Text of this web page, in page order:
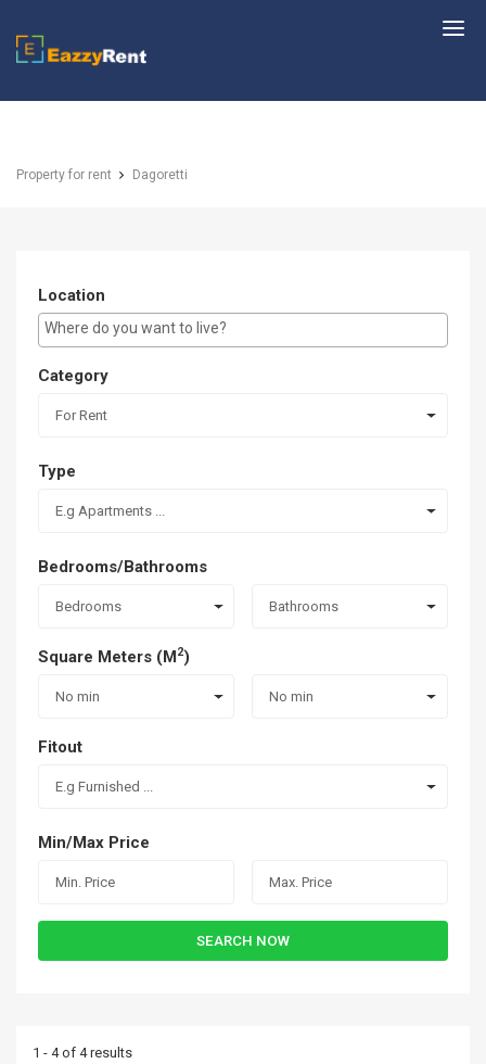
EazzyRent
Property for rent Dagoretti
Location
E.g Westlands ...
Category
For Rent
Type
E.g Apartments ...
Bedrooms/Bathrooms
Bedrooms Bathrooms
Square Meters (M2)
No min No min
Fitout
E.g Furnished ...
Min/Max Price
SEARCH NOW
1 - 4 of 4 results